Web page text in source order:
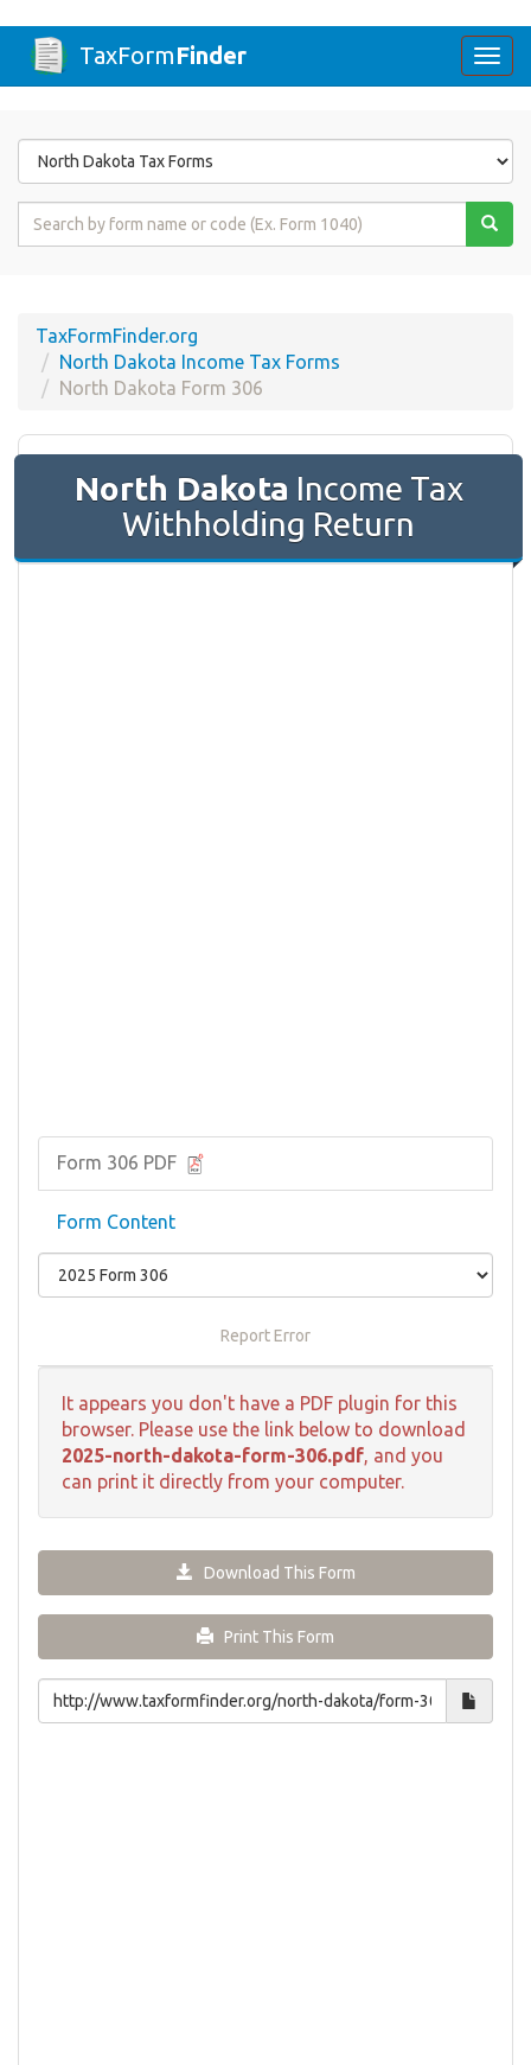
TaxFormFinder
Form
State
Form
TaxFormFinder.org
North Dakota Income Tax Forms
North Dakota Form 306
North Dakota Income Tax
Withholding Return
Form 306 PDF
Form Content
Report Error
It appears you don't have a PDF plugin for this
browser. Please use the link below to download
2025-north-dakota-form-306.pdf, and you
can print it directly from your computer.
Download This Form
Print This Form